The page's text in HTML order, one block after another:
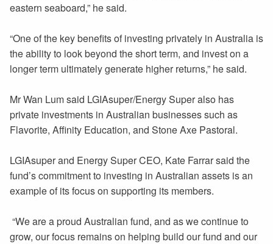
eastern seaboard,” he said.
“One of the key benefits of investing privately in Australia is
the ability to look beyond the short term, and invest on a
longer term ultimately generate higher returns,” he said.
Mr Wan Lum said LGIAsuper/Energy Super also has
private investments in Australian businesses such as
Flavorite, Affinity Education, and Stone Axe Pastoral.
LGIAsuper and Energy Super CEO, Kate Farrar said the
fund’s commitment to investing in Australian assets is an
example of its focus on supporting its members.
“We are a proud Australian fund, and as we continue to
grow, our focus remains on helping build our fund and our